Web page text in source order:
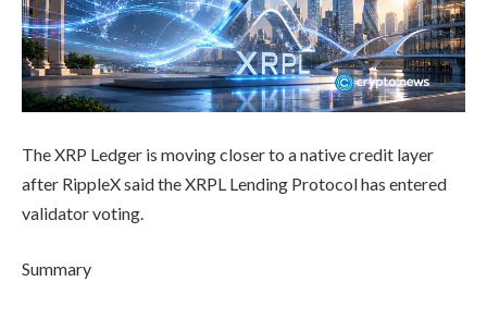
The XRP Ledger is moving closer to a native credit layer
after RippleX said the XRPL Lending Protocol has entered
validator voting.
Summary